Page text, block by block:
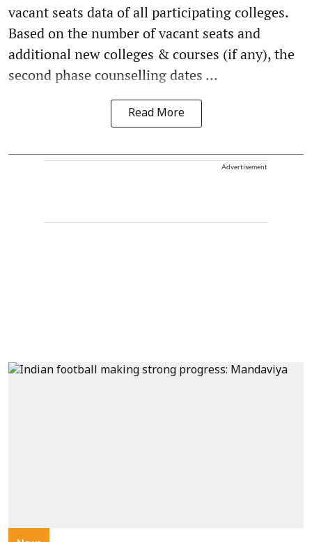
vacant seats data of all participating colleges.
Based on the number of vacant seats and
additional new colleges & courses (if any), the
second phase counselling dates ...
Read More
Advertisement